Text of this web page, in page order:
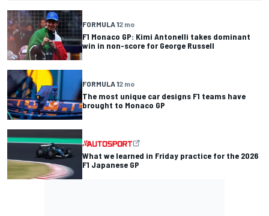
FORMULA 12 mo
F1 Monaco GP: Kimi Antonelli takes dominant
win in non-score for George Russell
FORMULA 12 mo
The most unique car designs F1 teams have
brought to Monaco GP
What we learned in Friday practice for the 2026
F1 Japanese GP